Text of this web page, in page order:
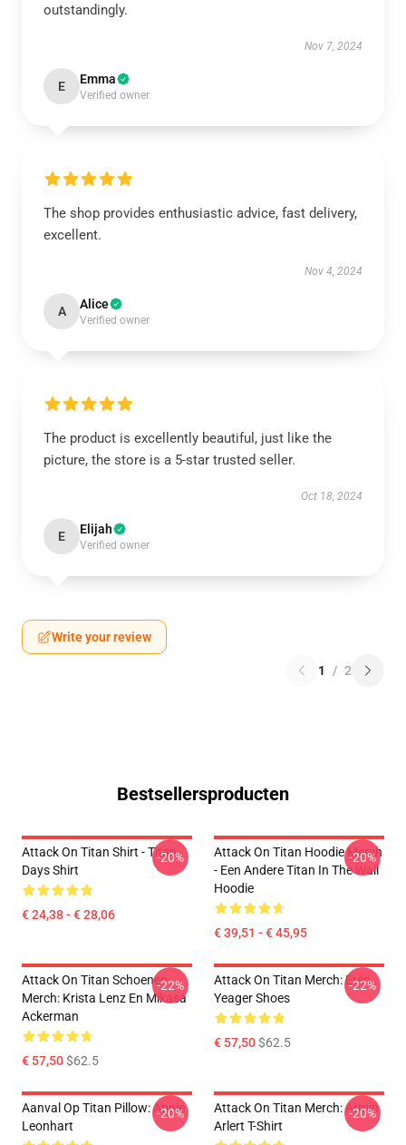
outstandingly.
Nov 7, 2024
E Emma
Verified owner
The shop provides enthusiastic advice, fast delivery,
excellent.
Nov 4, 2024
A Alice
Verified owner
The product is excellently beautiful, just like the
picture, the store is a 5-star trusted seller.
Oct 18, 2024
E Elijah
Verified owner
Write your review
1 / 2
Bestsellersproducten
Attack On Titan Shirt - Titan
Days Shirt
€ 24,38 - € 28,06
-20%
Attack On Titan Hoodie Merch
- Een Andere Titan In The Wall
Hoodie
€ 39,51 - € 45,95
-20%
Attack On Titan Schoenen
Merch: Krista Lenz En Mikasa
Ackerman
€ 57,50$62.5
-22%
Attack On Titan Merch: Eren
Yeager Shoes
€ 57,50$62.5
-22%
Aanval Op Titan Pillow: Annie
Leonhart
-20%
Attack On Titan Merch: Armin
Arlert T-Shirt
-20%